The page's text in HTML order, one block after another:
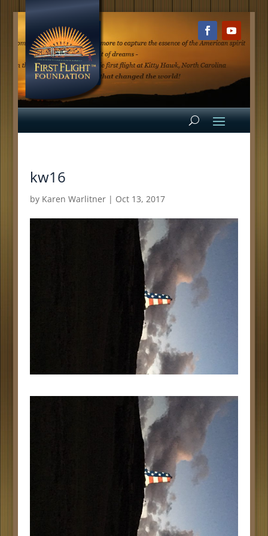
kw16
by Karen Warlitner| Oct 13, 2017